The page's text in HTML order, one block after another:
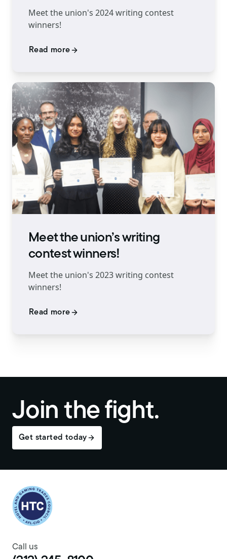
Meet the union's 2024 writing contest
winners!
Read more
Meet the union’s writing
contest winners!
Meet the union's 2023 writing contest
winners!
Read more
Join the fight.
Get started today
Return to homepage
Call us